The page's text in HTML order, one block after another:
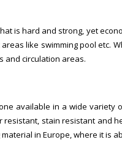
is hard and strong, yet
like swimming pool etc.
and circulation areas.
available in a wide
resistant, stain resistant and
in Europe, where it is